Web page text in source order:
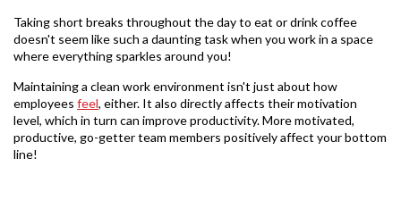
Taking short breaks throughout the day to eat or drink coffee
doesn't seem like such a daunting task when you work in a space
where everything sparkles around you!
Maintaining a clean work environment isn't just about how
employees feel, either. It also directly affects their motivation
level, which in turn can improve productivity. More motivated,
productive, go-getter team members positively affect your bottom
line!